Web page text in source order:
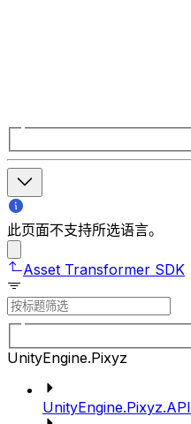
此页面不支持所选语言。
Asset Transformer SDK
UnityEngine.Pixyz
UnityEngine.Pixyz.API